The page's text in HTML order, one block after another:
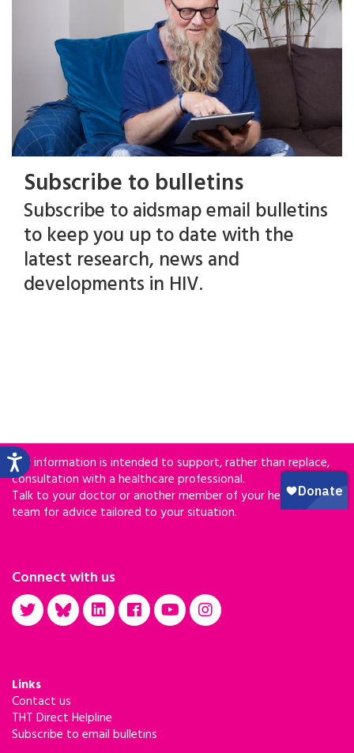
Subscribe to bulletins
Subscribe to aidsmap email bulletins
to keep you up to date with the
latest research, news and
developments in HIV.
Our information is intended to support, rather than replace,
consultation with a healthcare professional.
Talk to your doctor or another member of your healthcare
team for advice tailored to your situation.
Connect with us
Links
Contact us
THT Direct Helpline
Subscribe to email bulletins